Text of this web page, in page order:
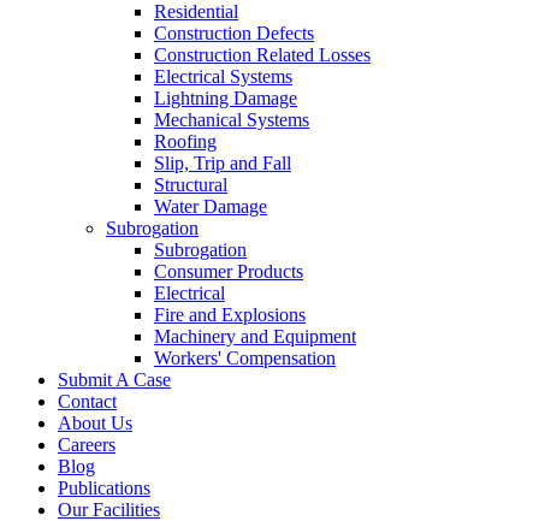
Residential
Construction Defects
Construction Related Losses
Electrical Systems
Lightning Damage
Mechanical Systems
Roofing
Slip, Trip and Fall
Structural
Water Damage
Subrogation
Subrogation
Consumer Products
Electrical
Fire and Explosions
Machinery and Equipment
Workers' Compensation
Submit A Case
Contact
About Us
Careers
Blog
Publications
Our Facilities